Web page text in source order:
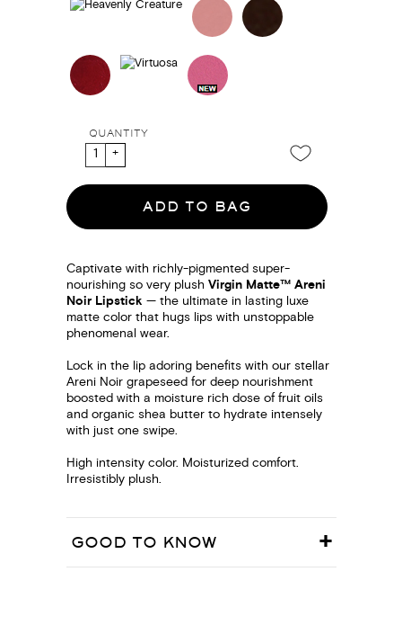
QUANTITY
ADD TO BAG
Captivate with richly-pigmented super-
nourishing so very plush Virgin Matte™ Areni
Noir Lipstick — the ultimate in lasting luxe
matte color that hugs lips with unstoppable
phenomenal wear.
Lock in the lip adoring benefits with our stellar
Areni Noir grapeseed for deep nourishment
boosted with a moisture rich dose of fruit oils
and organic shea butter to hydrate intensely
with just one swipe.
High intensity color. Moisturized comfort.
Irresistibly plush.
GOOD TO KNOW